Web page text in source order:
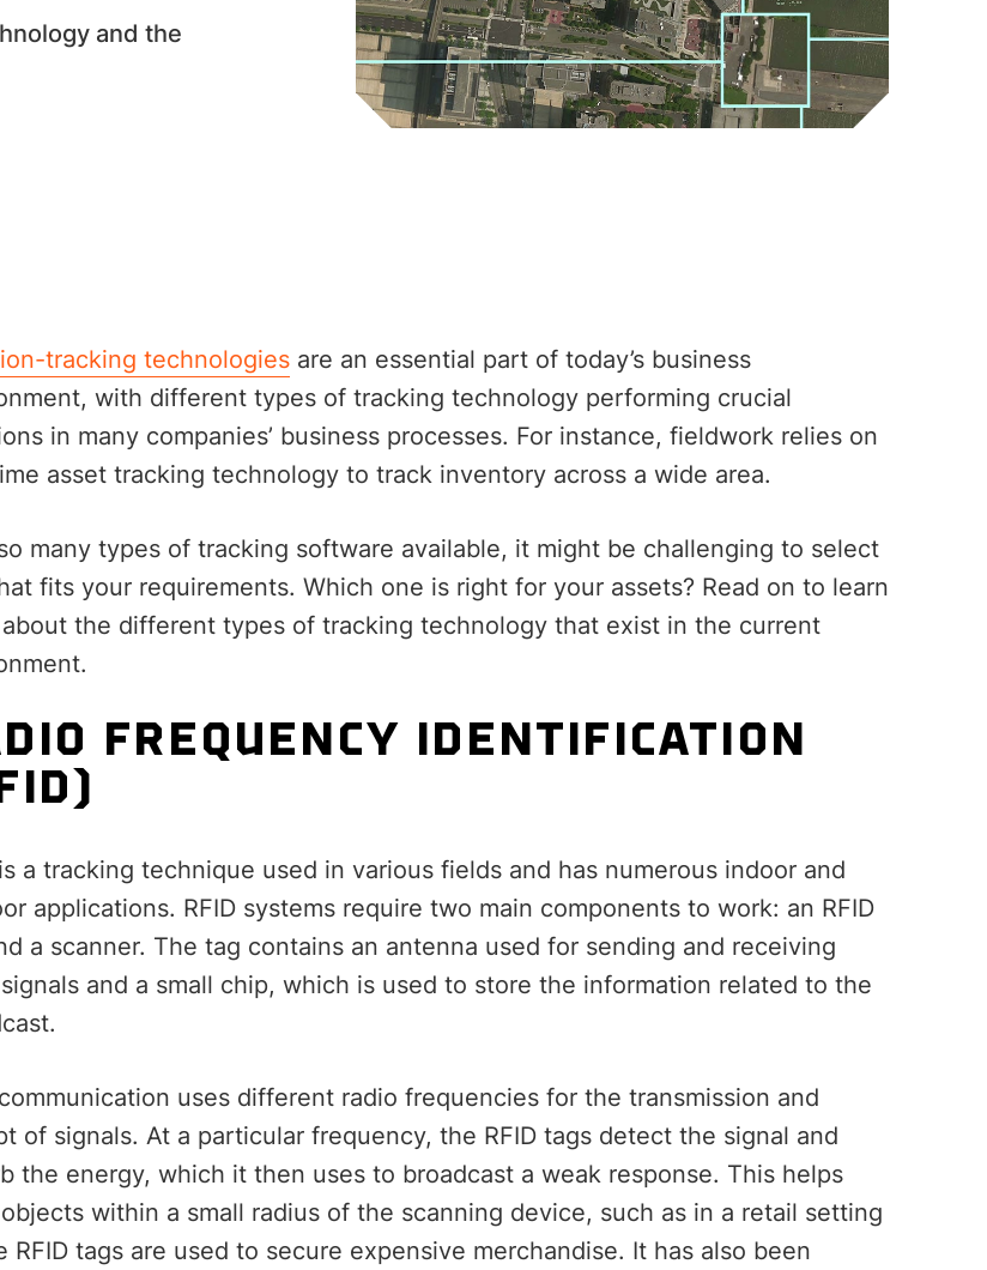
and the
tracking technologies are an essential part of today’s business
with different types of tracking technology performing crucial
in many companies’ business processes. For instance, fieldwork relies on
asset tracking technology to track inventory across a wide area.
many types of tracking software available, it might be challenging to select
fits your requirements. Which one is right for your assets? Read on to learn
the different types of tracking technology that exist in the current
FREQUENCY IDENTIFICATION
is a tracking technique used in various fields and has numerous indoor and
applications. RFID systems require two main components to work: an RFID
a scanner. The tag contains an antenna used for sending and receiving
and a small chip, which is used to store the information related to the
uses different radio frequencies for the transmission and
of signals. At a particular frequency, the RFID tags detect the signal and
the energy, which it then uses to broadcast a weak response. This helps
within a small radius of the scanning device, such as in a retail setting
RFID tags are used to secure expensive merchandise. It has also been